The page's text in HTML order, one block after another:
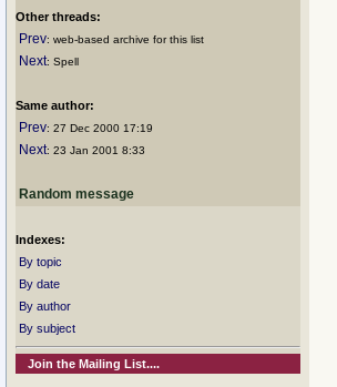
Other threads:
Prev: web-based archive for this list
Next: Spell
Same author:
Prev: 27 Dec 2000 17:19
Next: 23 Jan 2001 8:33
Random message
Indexes:
By topic
By date
By author
By subject
Join the Mailing List....